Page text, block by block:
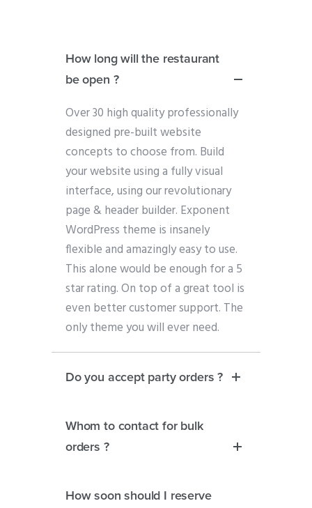
How long will the restaurant
be open ?
Over 30 high quality professionally
designed pre-built website
concepts to choose from. Build
your website using a fully visual
interface, using our revolutionary
page & header builder. Exponent
WordPress theme is insanely
flexible and amazingly easy to use.
This alone would be enough for a 5
star rating. On top of a great tool is
even better customer support. The
only theme you will ever need.
Do you accept party orders ?
Whom to contact for bulk
orders ?
How soon should I reserve